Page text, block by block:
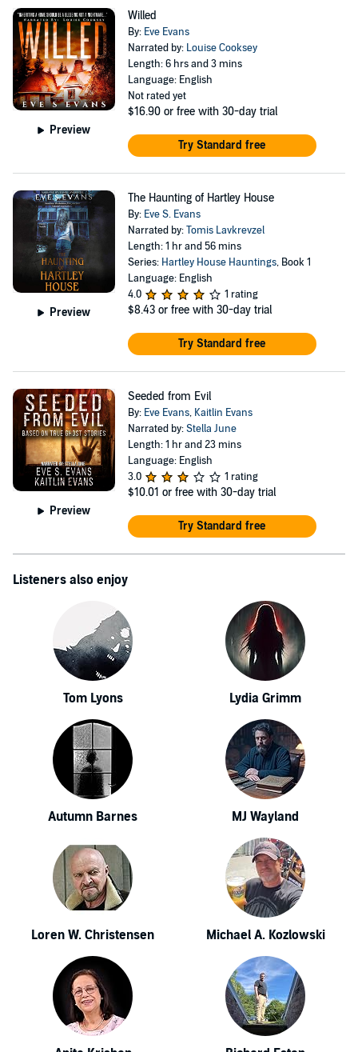
Preview
Willed
By: Eve Evans
Narrated by: Louise Cooksey
Length: 6 hrs and 3 mins
Language: English
Not rated yet
$16.90 or free with 30-day trial
Try Standard free
Preview
The Haunting of Hartley House
By: Eve S. Evans
Narrated by:Tomis Lavkrevzel
Length: 1 hr and 56 mins
Series: Hartley House Hauntings, Book 1
Language: English
4.0
1 rating
$8.43 or free with 30-day trial
Try Standard free
Preview
Seeded from Evil
By: Eve Evans, Kaitlin Evans
Narrated by:Stella June
Length: 1 hr and 23 mins
Language: English
3.0
1 rating
$10.01 or free with 30-day trial
Try Standard free
Listeners also enjoy
Tom Lyons Lydia Grimm
Autumn Barnes MJ Wayland
Loren W. Christensen Michael A. Kozlowski